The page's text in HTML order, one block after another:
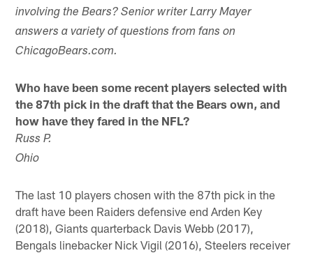
involving the Bears? Senior writer Larry Mayer
answers a variety of questions from fans on
ChicagoBears.com.
Who have been some recent players selected with
the 87th pick in the draft that the Bears own, and
how have they fared in the NFL?
Russ P.
Ohio
The last 10 players chosen with the 87th pick in the
draft have been Raiders defensive end Arden Key
(2018), Giants quarterback Davis Webb (2017),
Bengals linebacker Nick Vigil (2016), Steelers receiver